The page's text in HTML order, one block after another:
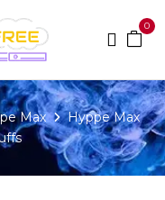
0
Max
Hyppe Max